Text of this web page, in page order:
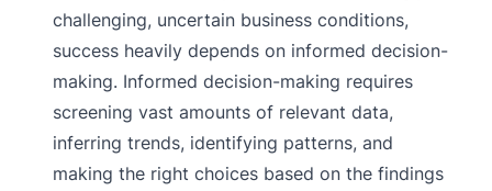
challenging, uncertain business conditions,
success heavily depends on informed decision-
making. Informed decision-making requires
screening vast amounts of relevant data,
inferring trends, identifying patterns, and
making the right choices based on the findings